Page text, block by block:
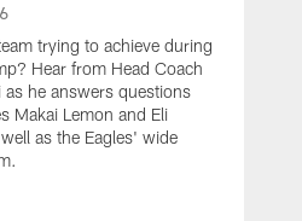
trying to achieve during
Hear from Head Coach
as he answers questions
Makai Lemon and Eli
as the Eagles' wide